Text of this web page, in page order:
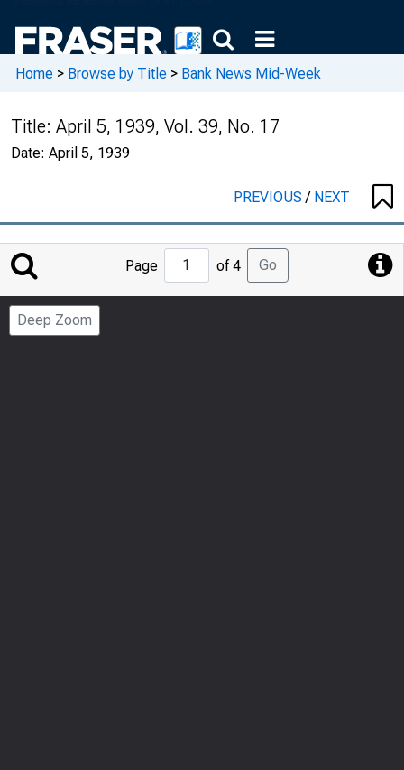
Home > Browse by Title > Bank News Mid-Week
Title: April 5, 1939, Vol. 39, No. 17
Date: April 5, 1939
PREVIOUS/ NEXT
Jump
to
Page
Page of 4 Go
Deep Zoom